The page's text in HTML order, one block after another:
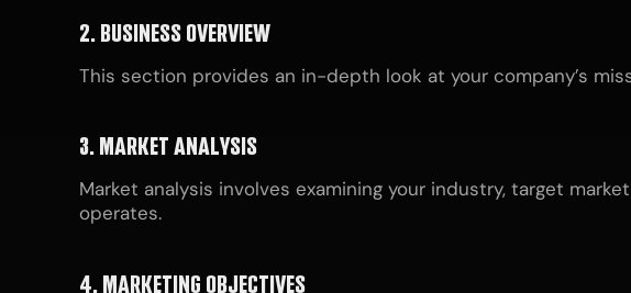
2. BUSINESS OVERVIEW
This section provides an in-depth look at your company’s
3. MARKET ANALYSIS
Market analysis involves examining your industry, target
operates.
4. MARKETING OBJECTIVES